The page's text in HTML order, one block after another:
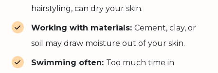
hairstyling, can dry your skin.
Working with materials: Cement, clay, or
soil may draw moisture out of your skin.
Swimming often: Too much time in